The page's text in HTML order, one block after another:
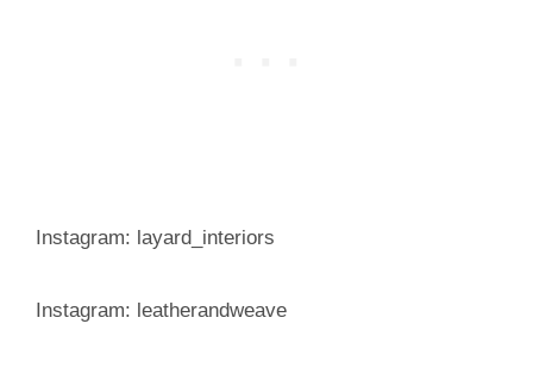
Instagram: layard_interiors
Instagram: leatherandweave